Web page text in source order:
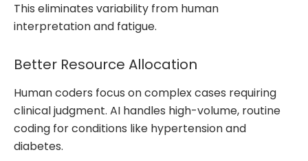
This eliminates variability from human
interpretation and fatigue.
Better Resource Allocation
Human coders focus on complex cases requiring
clinical judgment. AI handles high-volume, routine
coding for conditions like hypertension and
diabetes.